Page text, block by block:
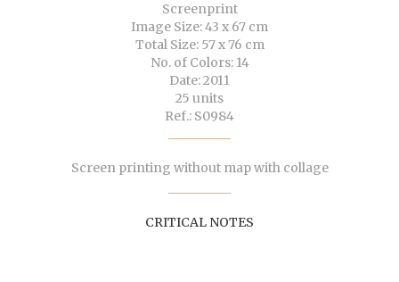
Screenprint
Image Size: 43 x 67 cm
Total Size: 57 x 76 cm
No. of Colors: 14
Date: 2011
25 units
Ref.: S0984
Screen printing without map with collage
CRITICAL NOTES